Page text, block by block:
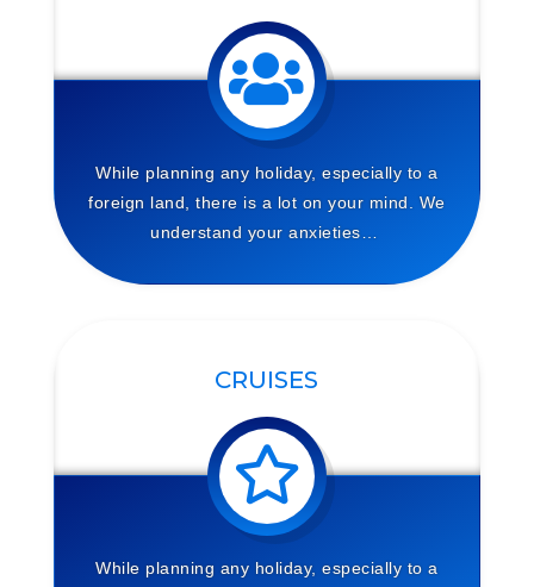
While planning any holiday, especially to a
foreign land, there is a lot on your mind. We
understand your anxieties…
CRUISES
While planning any holiday, especially to a